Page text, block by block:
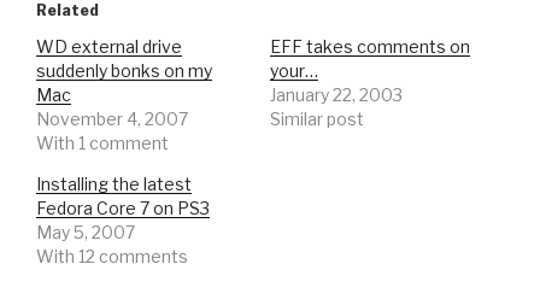
Related
WD external drive
suddenly bonks on my
Mac
November 4, 2007
With 1 comment
EFF takes comments on
your…
January 22, 2003
Similar post
Installing the latest
Fedora Core 7 on PS3
May 5, 2007
With 12 comments